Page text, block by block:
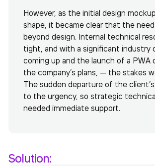
However, as the initial design
shape, it became clear that the
beyond design. Internal technical
tight, and with a significant industry
coming up and the launch of a PWA
the company’s plans, — the stakes
The sudden departure of the
to the urgency, so strategic
needed immediate support.
Solution: